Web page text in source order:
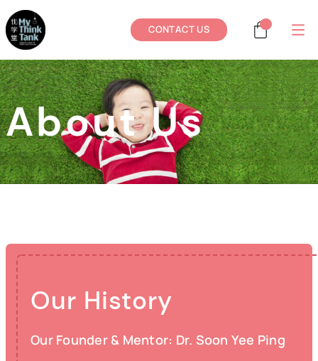
CONTACT US
About Us
Our History
Our Founder & Mentor: Dr. Soon Yee Ping